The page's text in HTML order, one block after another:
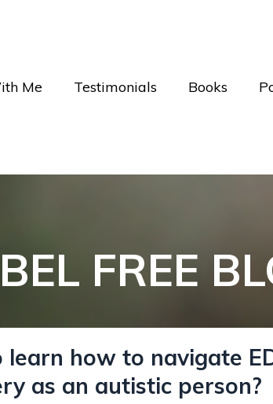
Me Testimonials Books
FREE
learn how to navigate
as an autistic person?